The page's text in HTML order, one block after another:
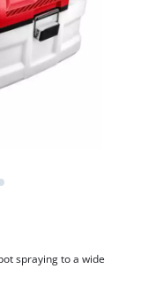
spraying to a wide